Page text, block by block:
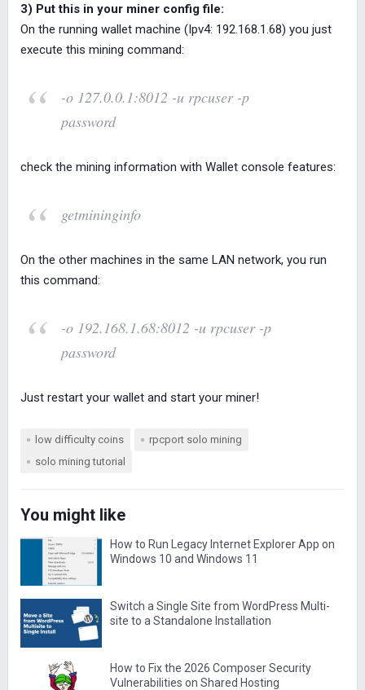
3) Put this in your miner config file:
On the running wallet machine (Ipv4: 192.168.1.68) you just
execute this mining command:
-o 127.0.0.1:8012 -u rpcuser -p
password
check the mining information with Wallet console features:
getmininginfo
On the other machines in the same LAN network, you run
this command:
-o 192.168.1.68:8012 -u rpcuser -p
password
Just restart your wallet and start your miner!
low difficulty coins
rpcport solo mining
solo mining tutorial
You might like
How to Run Legacy Internet Explorer App on
Windows 10 and Windows 11
Switch a Single Site from WordPress Multi-
site to a Standalone Installation
How to Fix the 2026 Composer Security
Vulnerabilities on Shared Hosting